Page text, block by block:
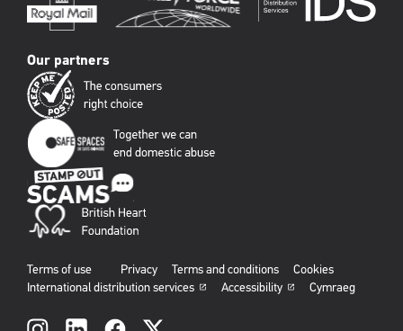
Our partners
Terms of use Privacy Terms and conditions
Cookies
International distribution services
Accessibility Cymraeg